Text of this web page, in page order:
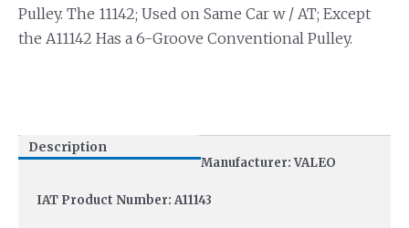
Pulley. The 11142; Used on Same Car w / AT; Except
the A11142 Has a 6-Groove Conventional Pulley.
Description
Manufacturer: VALEO
IAT Product Number: A11143